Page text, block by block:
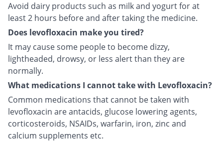
Avoid dairy products such as milk and yogurt for at
least 2 hours before and after taking the medicine.
Does levofloxacin make you tired?
It may cause some people to become dizzy,
lightheaded, drowsy, or less alert than they are
normally.
What medications I cannot take with Levofloxacin?
Common medications that cannot be taken with
levofloxacin are antacids, glucose lowering agents,
corticosteroids, NSAIDs, warfarin, iron, zinc and
calcium supplements etc.